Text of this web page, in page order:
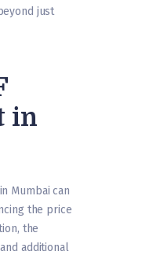
just
in
Mumbai can
the price
the
additional